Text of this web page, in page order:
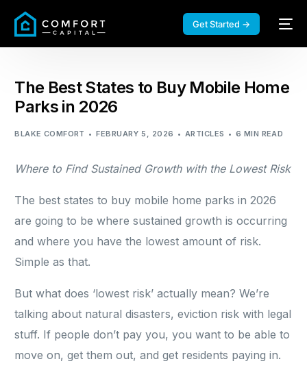
Get Started →
The Best States to Buy Mobile Home
Parks in 2026
BLAKE COMFORT FEBRUARY 5, 2026 ARTICLES 6 MIN READ
Where to Find Sustained Growth with the Lowest Risk
The best states to buy mobile home parks in 2026
are going to be where sustained growth is occurring
and where you have the lowest amount of risk.
Simple as that.
But what does ‘lowest risk’ actually mean? We’re
talking about natural disasters, eviction risk with legal
stuff. If people don’t pay you, you want to be able to
move on, get them out, and get residents paying in.